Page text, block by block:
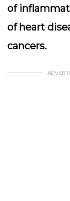
of
of heart
cancers.